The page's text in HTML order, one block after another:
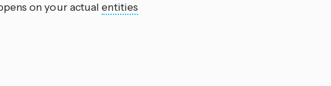
on your actualentities